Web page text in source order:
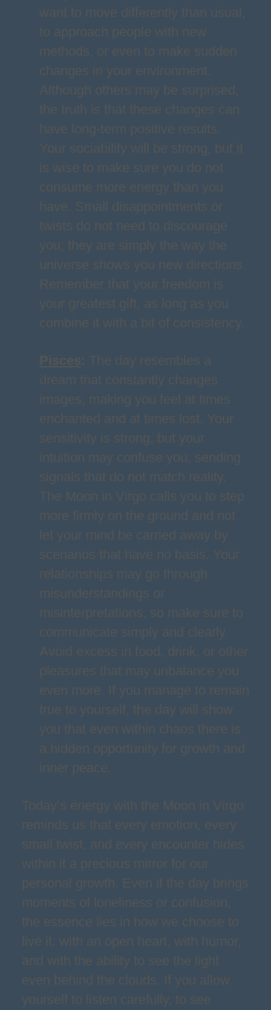
want to move differently than usual,
to approach people with new
methods, or even to make sudden
changes in your environment.
Although others may be surprised,
the truth is that these changes can
have long-term positive results.
Your sociability will be strong, but it
is wise to make sure you do not
consume more energy than you
have. Small disappointments or
twists do not need to discourage
you; they are simply the way the
universe shows you new directions.
Remember that your freedom is
your greatest gift, as long as you
combine it with a bit of consistency.
Pisces: The day resembles a
dream that constantly changes
images, making you feel at times
enchanted and at times lost. Your
sensitivity is strong, but your
intuition may confuse you, sending
signals that do not match reality.
The Moon in Virgo calls you to step
more firmly on the ground and not
let your mind be carried away by
scenarios that have no basis. Your
relationships may go through
misunderstandings or
misinterpretations, so make sure to
communicate simply and clearly.
Avoid excess in food, drink, or other
pleasures that may unbalance you
even more. If you manage to remain
true to yourself, the day will show
you that even within chaos there is
a hidden opportunity for growth and
inner peace.
Today’s energy with the Moon in Virgo
reminds us that every emotion, every
small twist, and every encounter hides
within it a precious mirror for our
personal growth. Even if the day brings
moments of loneliness or confusion,
the essence lies in how we choose to
live it: with an open heart, with humor,
and with the ability to see the light
even behind the clouds. If you allow
yourself to listen carefully, to see